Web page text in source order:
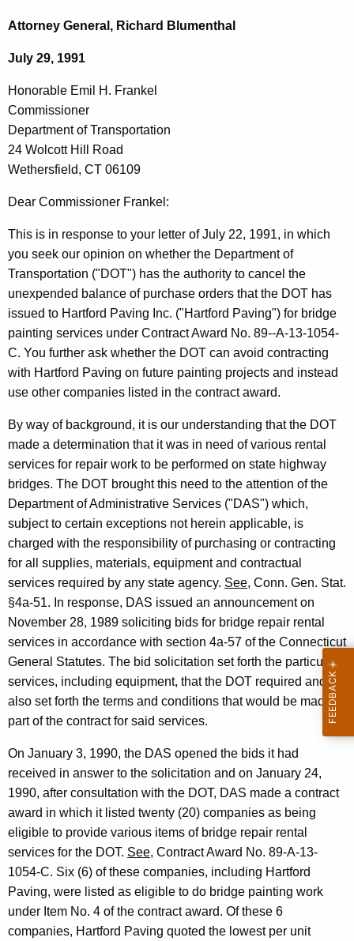
h
h
r
n
A
g
e
n
c
y
w
i
t
e
w
o
o
n
r
a
b
l
e
E
m
i
l
H
.
F
r
a
n
k
e
l
,
D
e
p
a
r
t
m
e
n
t
o
f
T
r
Attorney General, Richard Blumenthal
July 29, 1991
Honorable Emil H. Frankel
Commissioner
Department of Transportation
24 Wolcott Hill Road
Wethersfield, CT 06109
Dear Commissioner Frankel:
This is in response to your letter of July 22, 1991, in which
you seek our opinion on whether the Department of
Transportation ("DOT") has the authority to cancel the
unexpended balance of purchase orders that the DOT has
issued to Hartford Paving Inc. ("Hartford Paving") for bridge
painting services under Contract Award No. 89--A-13-1054-
C. You further ask whether the DOT can avoid contracting
with Hartford Paving on future painting projects and instead
use other companies listed in the contract award.
By way of background, it is our understanding that the DOT
made a determination that it was in need of various rental
services for repair work to be performed on state highway
bridges. The DOT brought this need to the attention of the
Department of Administrative Services ("DAS") which,
subject to certain exceptions not herein applicable, is
charged with the responsibility of purchasing or contracting
for all supplies, materials, equipment and contractual
services required by any state agency. See, Conn. Gen. Stat.
§4a-51. In response, DAS issued an announcement on
November 28, 1989 soliciting bids for bridge repair rental
services in accordance with section 4a-57 of the Connecticut
General Statutes. The bid solicitation set forth the particular
services, including equipment, that the DOT required and
also set forth the terms and conditions that would be made
part of the contract for said services.
On January 3, 1990, the DAS opened the bids it had
received in answer to the solicitation and on January 24,
1990, after consultation with the DOT, DAS made a contract
award in which it listed twenty (20) companies as being
eligible to provide various items of bridge repair rental
services for the DOT. See, Contract Award No. 89-A-13-
1054-C. Six (6) of these companies, including Hartford
Paving, were listed as eligible to do bridge painting work
under Item No. 4 of the contract award. Of these 6
companies, Hartford Paving quoted the lowest per unit